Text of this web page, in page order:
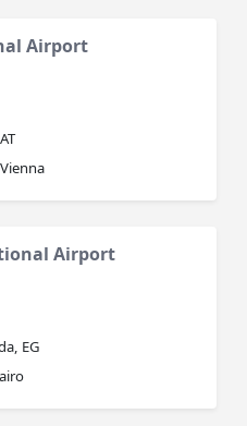
Airport
Airport
EG